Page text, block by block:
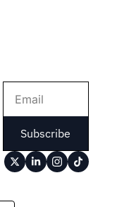
Subscribe